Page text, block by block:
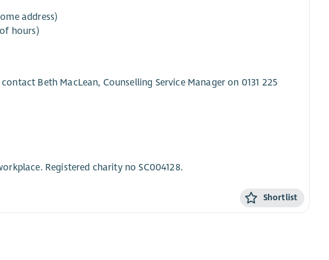
address)
hours)
Beth MacLean, Counselling Service Manager on 0131 225
Registered charity no SC004128.
Shortlist